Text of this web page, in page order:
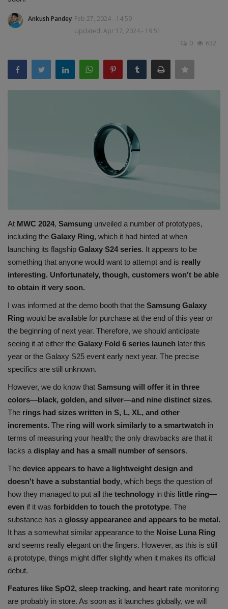
Gadgets
Health
Ankush Pandey Feb 27, 2024 - 14:59
Updated: Apr 17, 2024 - 19:51
0
632
At MWC 2024, Samsung unveiled a number of prototypes,
including the Galaxy Ring, which it had hinted at when
launching its flagship Galaxy S24 series. It appears to be
something that anyone would want to attempt and is really
interesting. Unfortunately, though, customers won't be able
to obtain it very soon.
I was informed at the demo booth that the Samsung Galaxy
Ring would be available for purchase at the end of this year or
the beginning of next year. Therefore, we should anticipate
seeing it at either the Galaxy Fold 6 series launch later this
year or the Galaxy S25 event early next year. The precise
specifics are still unknown.
However, we do know that Samsung will offer it in three
colors—black, golden, and silver—and nine distinct sizes.
The rings had sizes written in S, L, XL, and other
increments. The ring will work similarly to a smartwatch in
terms of measuring your health; the only drawbacks are that it
lacks adisplay and has a small number of sensors.
The device appears to have a lightweight design and
doesn't have a substantial body, which begs the question of
how they managed to put all the technology in this little ring—
even if it was forbidden to touch the prototype. The
substance has aglossy appearance and appears to be metal.
It has a somewhat similar appearance to the Noise Luna Ring
and seems really elegant on the fingers. However, as this is still
a prototype, things might differ slightly when it makes its official
debut.
Features like SpO2, sleep tracking, and heart rate monitoring
are probably in store. As soon as it launches globally, we will